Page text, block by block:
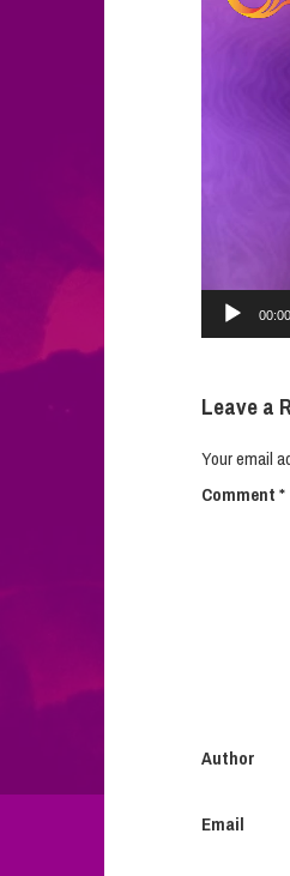
00:00
Leave a
Your email
Comment*
Author
Email